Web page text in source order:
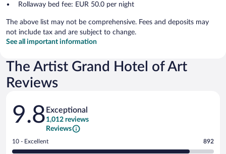
Rollaway bed fee: EUR 50.0 per night
The above list may not be comprehensive. Fees and deposits may
not include tax and are subject to change.
See all important information
The Artist Grand Hotel of Art
Reviews
Reviews
9.8 Exceptional
1,012 reviews
Reviews
Rating
10
10 - Excellent 892